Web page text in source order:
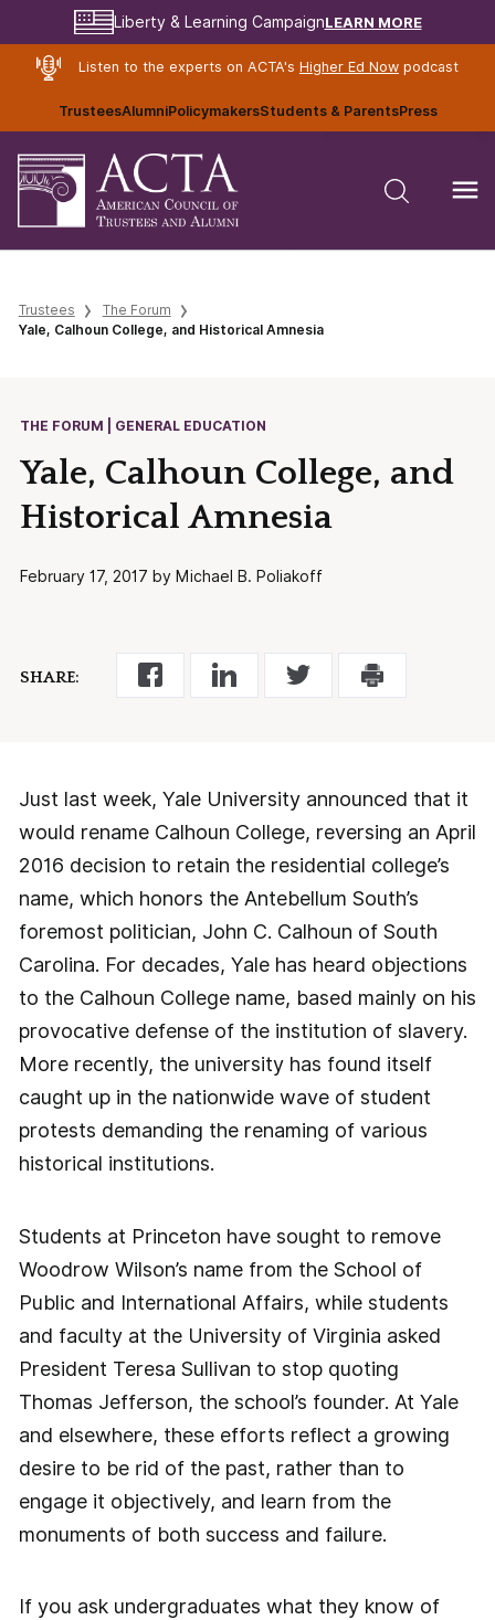
Liberty & Learning CampaignLEARN MORE
Listen to the experts on ACTA's Higher Ed Nowpodcast
TrusteesAlumniPolicymakersStudents & ParentsPress
Trustees
The Forum
Yale, Calhoun College, and Historical Amnesia
THE FORUM | GENERAL EDUCATION
Yale, Calhoun College, and
Historical Amnesia
February 17, 2017 by Michael B. Poliakoff
SHARE:
Just last week, Yale University announced that it
would rename Calhoun College, reversing an April
2016 decision to retain the residential college’s
name, which honors the Antebellum South’s
foremost politician, John C. Calhoun of South
Carolina. For decades, Yale has heard objections
to the Calhoun College name, based mainly on his
provocative defense of the institution of slavery.
More recently, the university has found itself
caught up in the nationwide wave of student
protests demanding the renaming of various
historical institutions.
Students at Princeton have sought to remove
Woodrow Wilson’s name from the School of
Public and International Affairs, while students
and faculty at the University of Virginia asked
President Teresa Sullivan to stop quoting
Thomas Jefferson, the school’s founder. At Yale
and elsewhere, these efforts reflect a growing
desire to be rid of the past, rather than to
engage it objectively, and learn from the
monuments of both success and failure.
If you ask undergraduates what they know of